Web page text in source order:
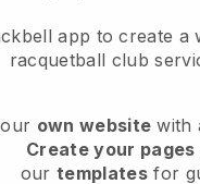
app to create a
racquetball club
own website with
Create your pages
ourtemplates for